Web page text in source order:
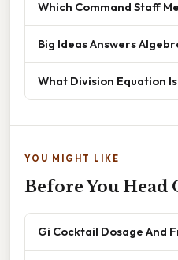
Which Command Staff
Big Ideas Answers
What Division Equation
YOU MIGHT LIKE
Before You Head
Gi Cocktail Dosage And